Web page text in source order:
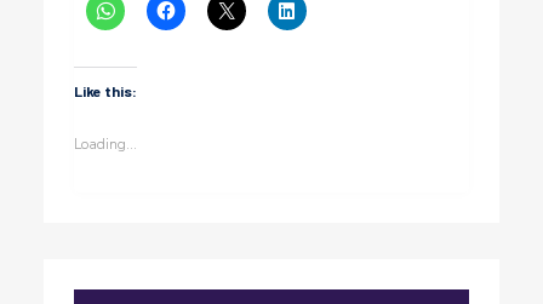
Like this:
Loading...